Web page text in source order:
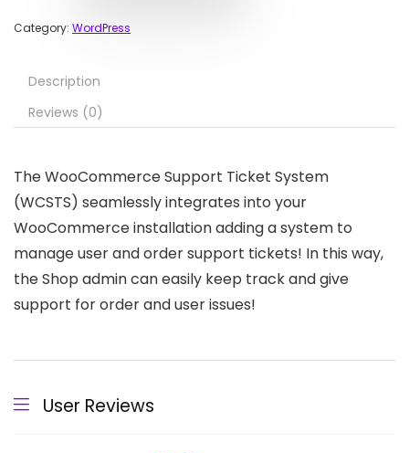
Category: WordPress
Description
Reviews (0)
The WooCommerce Support Ticket System
(WCSTS) seamlessly integrates into your
WooCommerce installation adding a system to
manage user and order support tickets! In this way,
the Shop admin can easily keep track and give
support for order and user issues!
User Reviews